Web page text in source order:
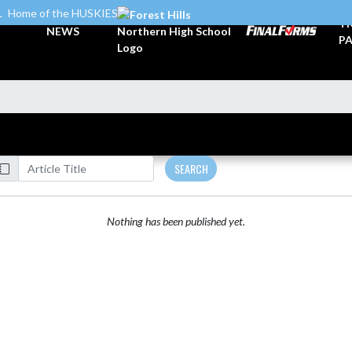
Home of the HUSKIES
NEWS
SEARCH
Nothing has been published yet.